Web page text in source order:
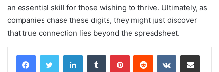
an essential skill for those wishing to thrive. Ultimately, as
companies chase these digits, they might just discover
that true connection lies beyond the spreadsheet.
LinkedInTumblr PinterestReddit VKontakteShare via Email